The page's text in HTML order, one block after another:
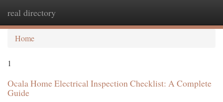
real directory
Home
1
Ocala Home Electrical Inspection Checklist: A Complete
Guide